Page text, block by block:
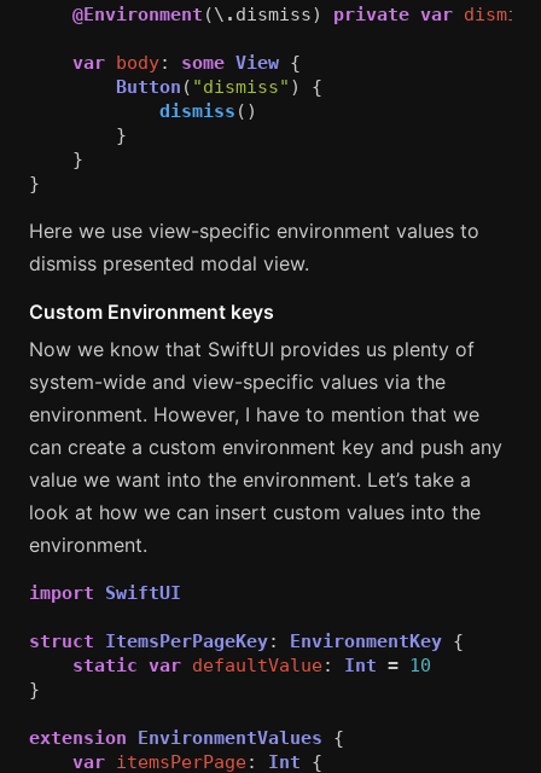
@Environment (\ . dismiss) private var dismiss
var body: some View {
Button ( "dismiss" )
{
dismiss ()
}
}
}
Here we use view-specific environment values to
dismiss presented modal view.
Custom Environment keys
Now we know that SwiftUI provides us plenty of
system-wide and view-specific values via the
environment. However, I have to mention that we
can create a custom environment key and push any
value we want into the environment. Let’s take a
look at how we can insert custom values into the
environment.
import SwiftUI
struct ItemsPerPageKey: EnvironmentKey {
static var defaultValue: Int = 10
}
extension EnvironmentValues
{
var itemsPerPage: Int
{